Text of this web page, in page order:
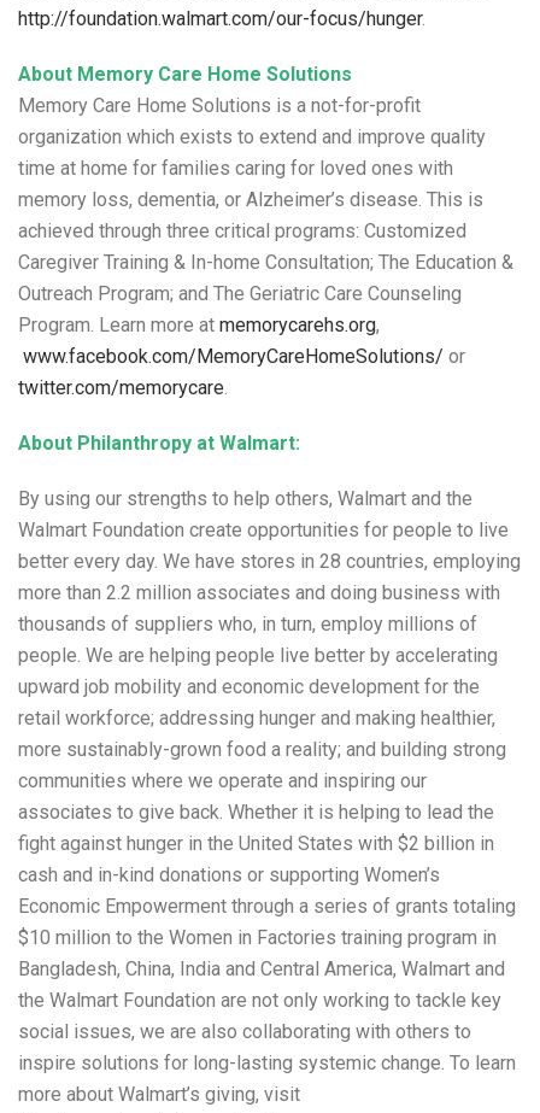
http://foundation.walmart.com/our-focus/hunger.
About Memory Care Home Solutions
Memory Care Home Solutions is a not-for-profit
organization which exists to extend and improve quality
time at home for families caring for loved ones with
memory loss, dementia, or Alzheimer’s disease. This is
achieved through three critical programs: Customized
Caregiver Training & In-home Consultation; The Education &
Outreach Program; and The Geriatric Care Counseling
Program. Learn more at memorycarehs.org,
www.facebook.com/MemoryCareHomeSolutions/ or
twitter.com/memorycare.
About Philanthropy at Walmart:
By using our strengths to help others, Walmart and the
Walmart Foundation create opportunities for people to live
better every day. We have stores in 28 countries, employing
more than 2.2 million associates and doing business with
thousands of suppliers who, in turn, employ millions of
people. We are helping people live better by accelerating
upward job mobility and economic development for the
retail workforce; addressing hunger and making healthier,
more sustainably-grown food a reality; and building strong
communities where we operate and inspiring our
associates to give back. Whether it is helping to lead the
fight against hunger in the United States with $2 billion in
cash and in-kind donations or supporting Women’s
Economic Empowerment through a series of grants totaling
$10 million to the Women in Factories training program in
Bangladesh, China, India and Central America, Walmart and
the Walmart Foundation are not only working to tackle key
social issues, we are also collaborating with others to
inspire solutions for long-lasting systemic change. To learn
more about Walmart’s giving, visit